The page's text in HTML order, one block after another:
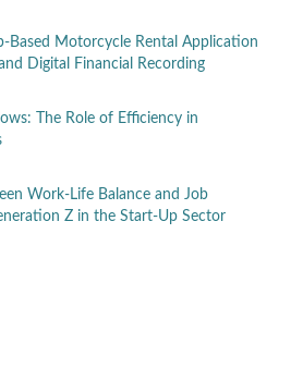
Based Motorcycle Rental Application
Digital Financial Recording
The Role of Efficiency in
Work-Life Balance and Job
Z in the Start-Up Sector